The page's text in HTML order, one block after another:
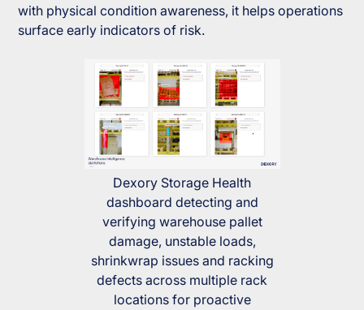
with physical condition awareness, it helps operations
surface early indicators of risk.
Dexory Storage Health
dashboard detecting and
verifying warehouse pallet
damage, unstable loads,
shrinkwrap issues and racking
defects across multiple rack
locations for proactive